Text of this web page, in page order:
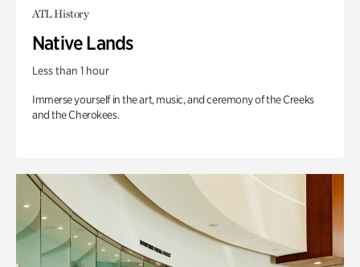
ATL History
Native Lands
Less than 1 hour
Immerse yourself in the art, music, and ceremony of the Creeks
and the Cherokees.